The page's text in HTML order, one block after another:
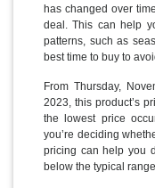
has changed over
deal. This can help
patterns, such as
best time to buy to
From Thursday,
2023, this product’s
the lowest price
you’re deciding
pricing can help you
below the typical